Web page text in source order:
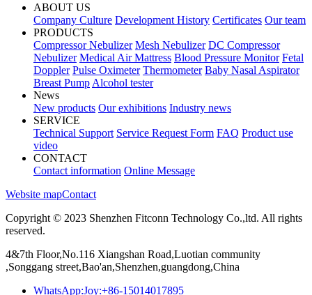
ABOUT US
Company Culture Development History Certificates Our team
PRODUCTS
Compressor Nebulizer Mesh Nebulizer DC Compressor
Nebulizer Medical Air Mattress Blood Pressure Monitor Fetal
Doppler Pulse Oximeter Thermometer Baby Nasal Aspirator
Breast Pump Alcohol tester
News
New products Our exhibitions Industry news
SERVICE
Technical Support Service Request Form FAQ Product use
video
CONTACT
Contact information Online Message
Website mapContact
Copyright © 2023 Shenzhen Fitconn Technology Co.,ltd. All rights
reserved.
4&7th Floor,No.116 Xiangshan Road,Luotian community
,Songgang street,Bao'an,Shenzhen,guangdong,China
WhatsApp:Joy:+86-15014017895